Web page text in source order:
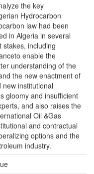
the key
Hydrocarbon
law had been
in Algeria in several
stakes, including
enable the
understanding of the
the new enactment of
institutional
gloomy and insufficient
and also raises the
Oil &Gas
and contractual
options and the
industry.